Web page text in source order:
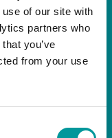
of our site with
partners who
you’ve
from your use
renowned for